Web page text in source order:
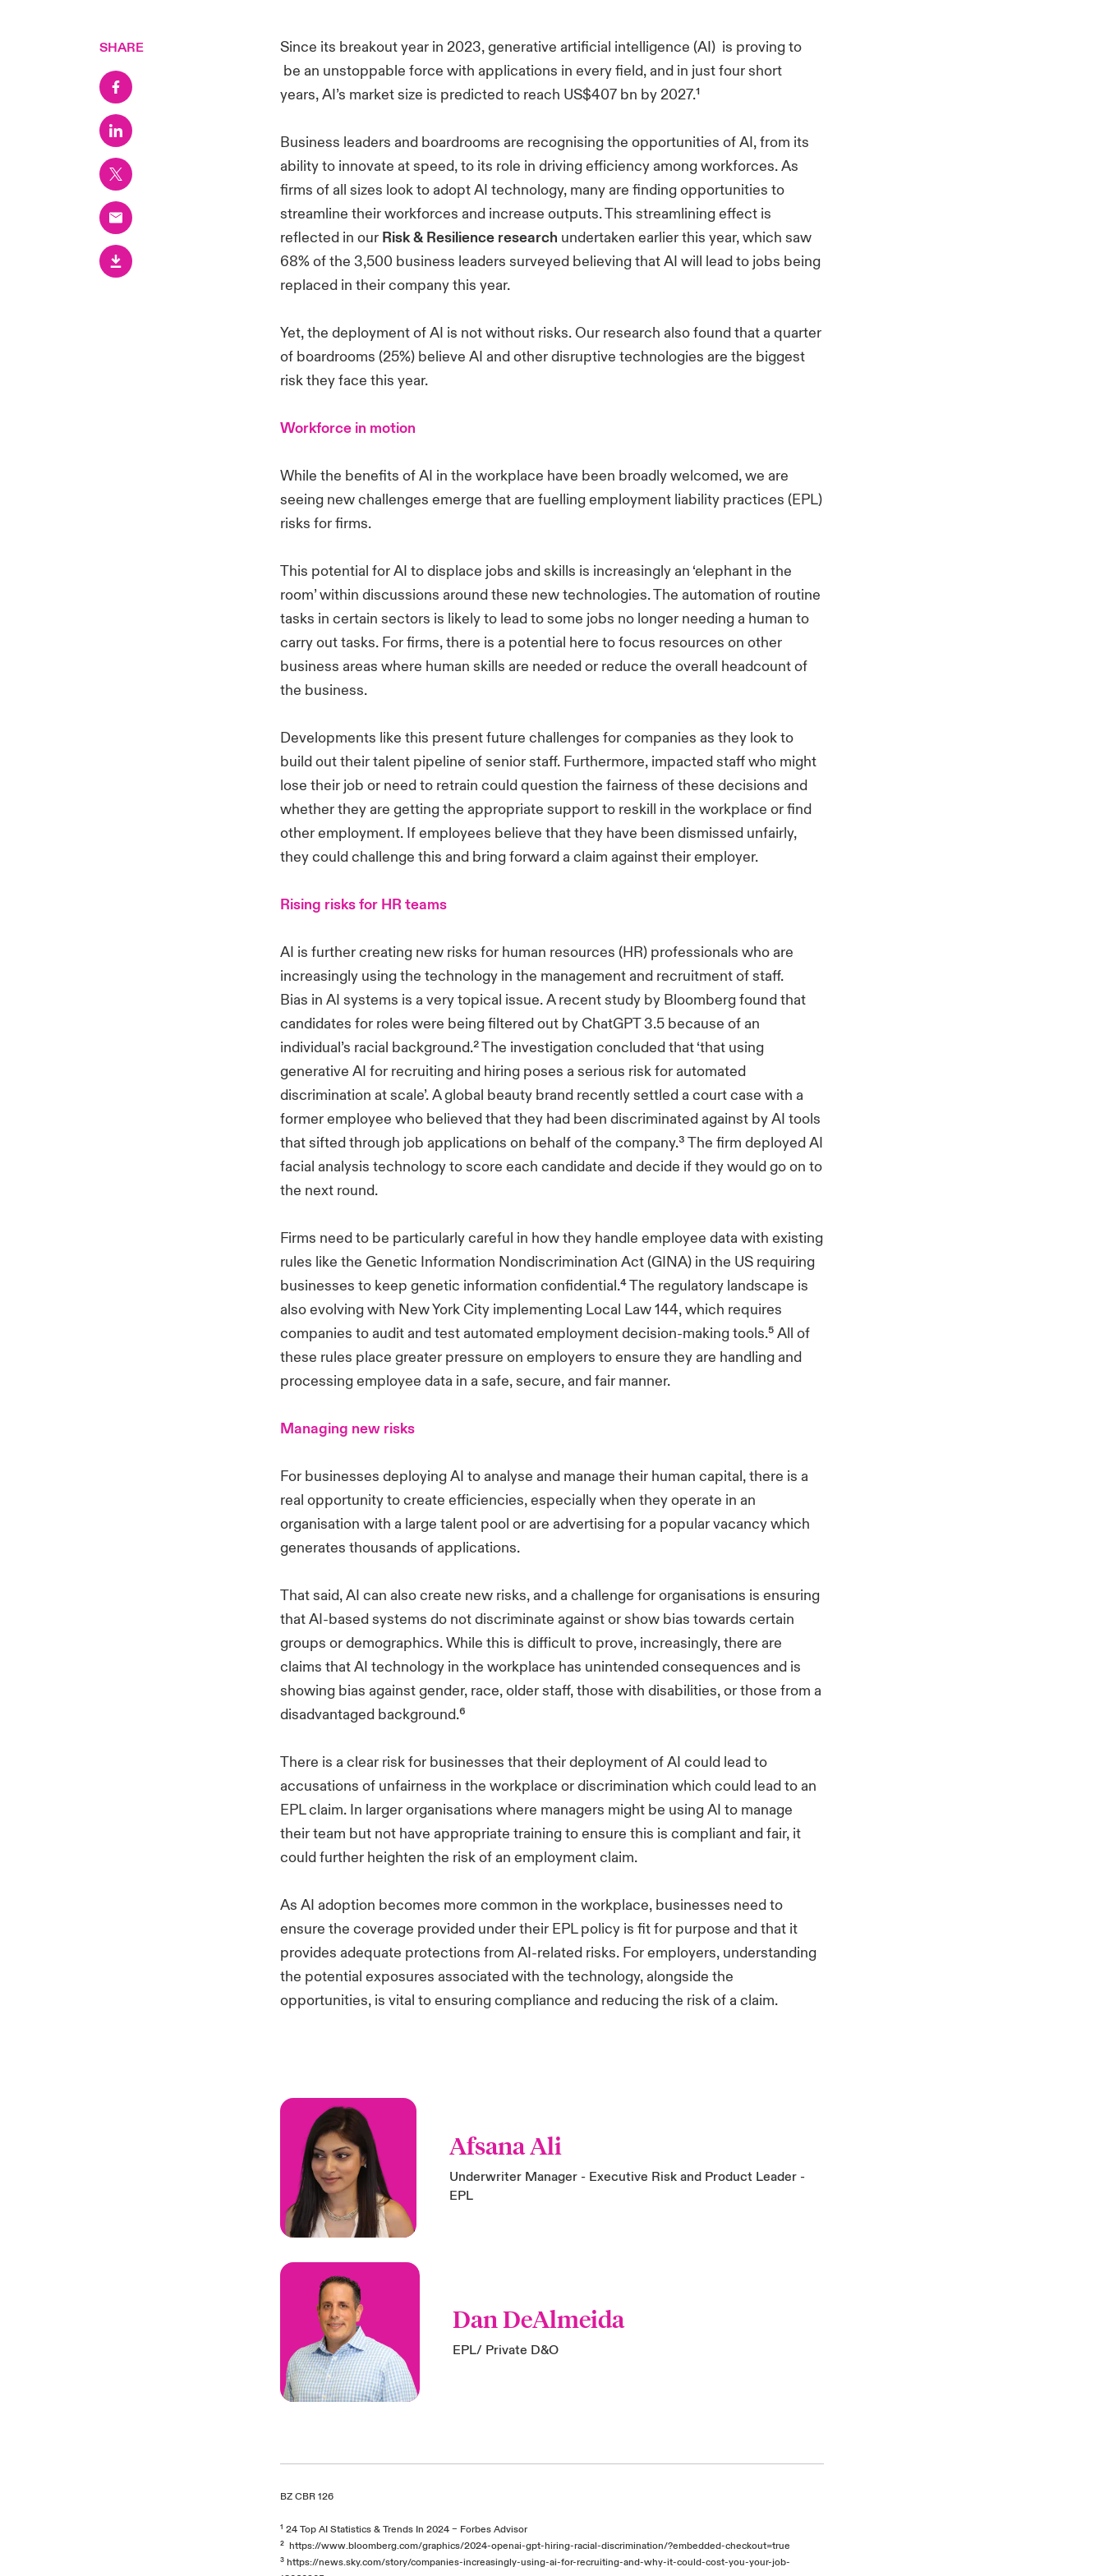
SHARE
Since its breakout year in 2023, generative artificial intelligence (AI) is proving to
be an unstoppable force with applications in every field, and in just four short
years, AI’s market size is predicted to reach US$407 bn by 2027.¹
Business leaders and boardrooms are recognising the opportunities of AI, from its
ability to innovate at speed, to its role in driving efficiency among workforces. As
firms of all sizes look to adopt AI technology, many are finding opportunities to
streamline their workforces and increase outputs. This streamlining effect is
reflected in our Risk & Resilience research undertaken earlier this year, which saw
68% of the 3,500 business leaders surveyed believing that AI will lead to jobs being
replaced in their company this year.
Yet, the deployment of AI is not without risks. Our research also found that a quarter
of boardrooms (25%) believe AI and other disruptive technologies are the biggest
risk they face this year.
Workforce in motion
While the benefits of AI in the workplace have been broadly welcomed, we are
seeing new challenges emerge that are fuelling employment liability practices (EPL)
risks for firms.
This potential for AI to displace jobs and skills is increasingly an ‘elephant in the
room’ within discussions around these new technologies. The automation of routine
tasks in certain sectors is likely to lead to some jobs no longer needing a human to
carry out tasks. For firms, there is a potential here to focus resources on other
business areas where human skills are needed or reduce the overall headcount of
the business.
Developments like this present future challenges for companies as they look to
build out their talent pipeline of senior staff. Furthermore, impacted staff who might
lose their job or need to retrain could question the fairness of these decisions and
whether they are getting the appropriate support to reskill in the workplace or find
other employment. If employees believe that they have been dismissed unfairly,
they could challenge this and bring forward a claim against their employer.
Rising risks for HR teams
AI is further creating new risks for human resources (HR) professionals who are
increasingly using the technology in the management and recruitment of staff.
Bias in AI systems is a very topical issue. A recent study by Bloomberg found that
candidates for roles were being filtered out by ChatGPT 3.5 because of an
individual’s racial background.² The investigation concluded that ‘that using
generative AI for recruiting and hiring poses a serious risk for automated
discrimination at scale’. A global beauty brand recently settled a court case with a
former employee who believed that they had been discriminated against by AI tools
that sifted through job applications on behalf of the company.³ The firm deployed AI
facial analysis technology to score each candidate and decide if they would go on to
the next round.
Firms need to be particularly careful in how they handle employee data with existing
rules like the Genetic Information Nondiscrimination Act (GINA) in the US requiring
businesses to keep genetic information confidential.⁴ The regulatory landscape is
also evolving with New York City implementing Local Law 144, which requires
companies to audit and test automated employment decision-making tools.⁵ All of
these rules place greater pressure on employers to ensure they are handling and
processing employee data in a safe, secure, and fair manner.
Managing new risks
For businesses deploying AI to analyse and manage their human capital, there is a
real opportunity to create efficiencies, especially when they operate in an
organisation with a large talent pool or are advertising for a popular vacancy which
generates thousands of applications.
That said, AI can also create new risks, and a challenge for organisations is ensuring
that AI-based systems do not discriminate against or show bias towards certain
groups or demographics. While this is difficult to prove, increasingly, there are
claims that AI technology in the workplace has unintended consequences and is
showing bias against gender, race, older staff, those with disabilities, or those from a
disadvantaged background.⁶
There is a clear risk for businesses that their deployment of AI could lead to
accusations of unfairness in the workplace or discrimination which could lead to an
EPL claim. In larger organisations where managers might be using AI to manage
their team but not have appropriate training to ensure this is compliant and fair, it
could further heighten the risk of an employment claim.
As AI adoption becomes more common in the workplace, businesses need to
ensure the coverage provided under their EPL policy is fit for purpose and that it
provides adequate protections from AI-related risks. For employers, understanding
the potential exposures associated with the technology, alongside the
opportunities, is vital to ensuring compliance and reducing the risk of a claim.
Afsana Ali
Underwriter Manager - Executive Risk and Product Leader -
EPL
Dan DeAlmeida
EPL/ Private D&O
BZ CBR 126
¹24 Top AI Statistics & Trends In 2024 – Forbes Advisor
²https://www.bloomberg.com/graphics/2024-openai-gpt-hiring-racial-discrimination/?embedded-checkout=true
³https://news.sky.com/story/companies-increasingly-using-ai-for-recruiting-and-why-it-could-cost-you-your-job-